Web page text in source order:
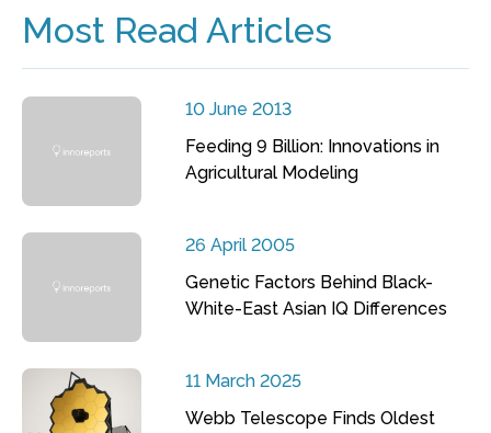
Most Read Articles
10 June 2013
Feeding 9 Billion: Innovations in
Agricultural Modeling
26 April 2005
Genetic Factors Behind Black-
White-East Asian IQ Differences
11 March 2025
Webb Telescope Finds Oldest